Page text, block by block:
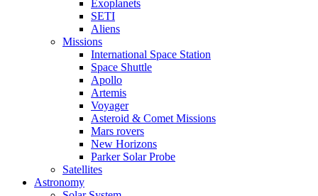
Exoplanets
SETI
Aliens
Missions
International Space Station
Space Shuttle
Apollo
Artemis
Voyager
Asteroid & Comet Missions
Mars rovers
New Horizons
Parker Solar Probe
Satellites
Astronomy